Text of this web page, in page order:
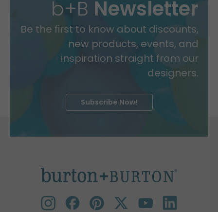
b+B Newsletter
Be the first to know about discounts,
new products, events, and
inspiration straight from our
designers.
Subscribe Now!